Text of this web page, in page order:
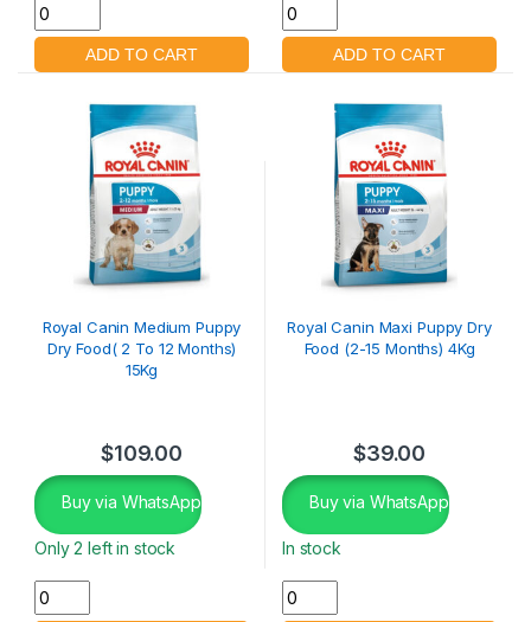
Royal Canin Medium Puppy
Dry Food( 2 To 12 Months)
15Kg
$109.00
Buy via WhatsApp
Only 2 left in stock
Royal Canin Maxi Puppy Dry
Food (2-15 Months) 4Kg
$39.00
Buy via WhatsApp
In stock